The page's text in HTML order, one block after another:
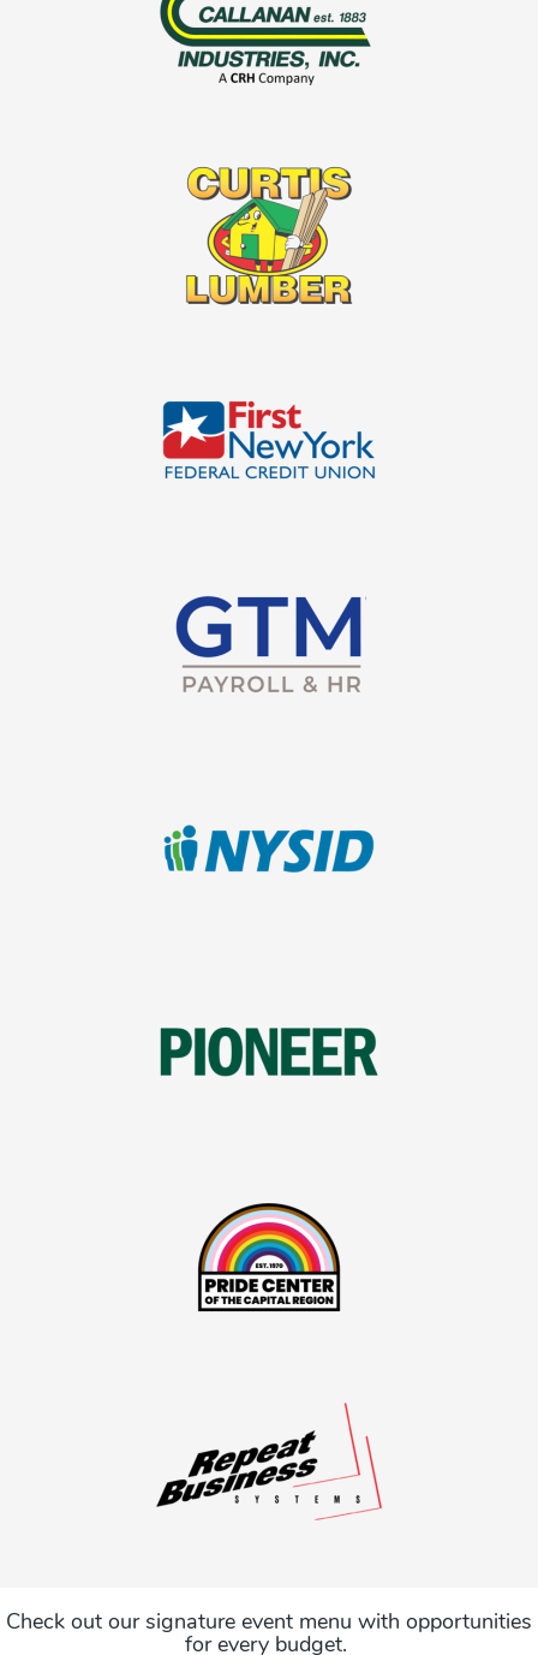
Check out our signature event menu with opportunities
for every budget.